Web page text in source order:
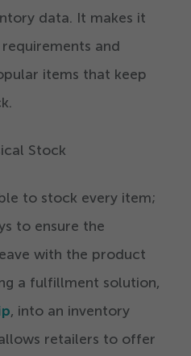
data. It makes it
and
items that keep
Stock
to stock every item;
to ensure the
with the product
a fulfillment solution,
, into an inventory
retailers to offer